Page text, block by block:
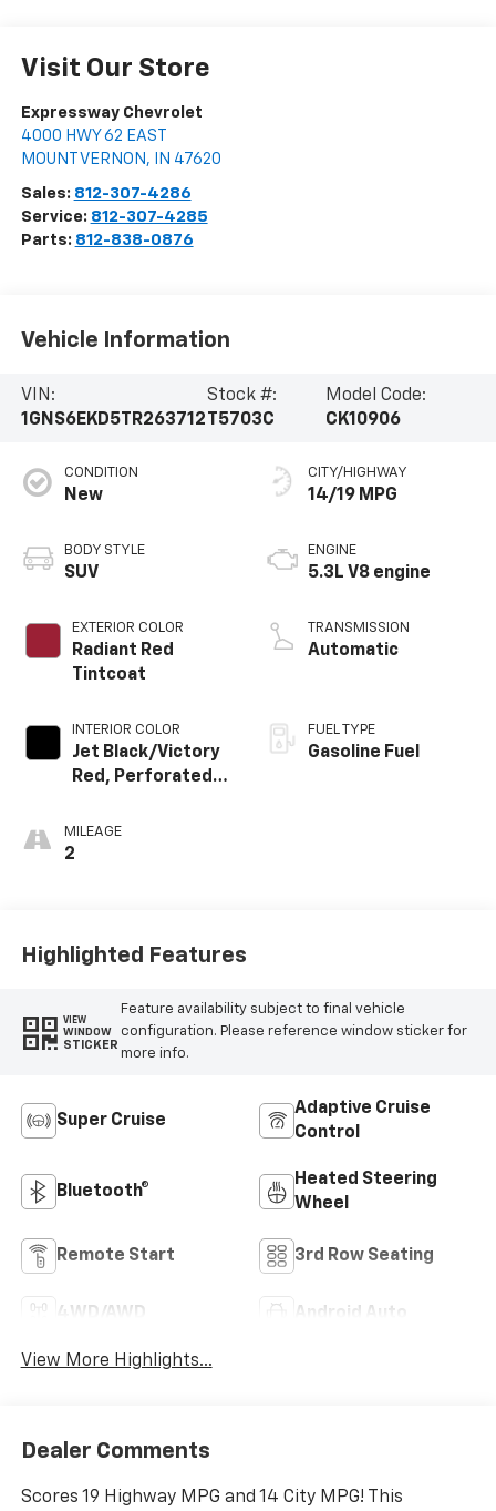
Visit Our Store
Expressway Chevrolet
4000 HWY 62 EAST
MOUNT VERNON , IN 47620
Sales: 812-307-4286
Service: 812-307-4285
Parts: 812-838-0876
Vehicle Information
VIN:
1GNS6EKD5TR263712
Stock #:
T5703C
Model Code:
CK10906
CONDITION
New
BODY STYLE
SUV
EXTERIOR COLOR
Radiant Red
Tintcoat
INTERIOR COLOR
Jet Black/Victory
Red, Perforated
Surfaces
MILEAGE
2
CITY/HIGHWAY
14/19 MPG
ENGINE
5.3L V8 engine
TRANSMISSION
Automatic
FUEL TYPE
Gasoline Fuel
Highlighted Features
VIEW
WINDOW
STICKER
Feature availability subject to final vehicle
configuration. Please reference window sticker for
more info.
Super Cruise
Adaptive Cruise
Control
Bluetooth®
Heated Steering
Wheel
Remote Start 3rd Row Seating
4WD/AWD Android Auto
View More Highlights...
Dealer Comments
Scores 19 Highway MPG and 14 City MPG! This